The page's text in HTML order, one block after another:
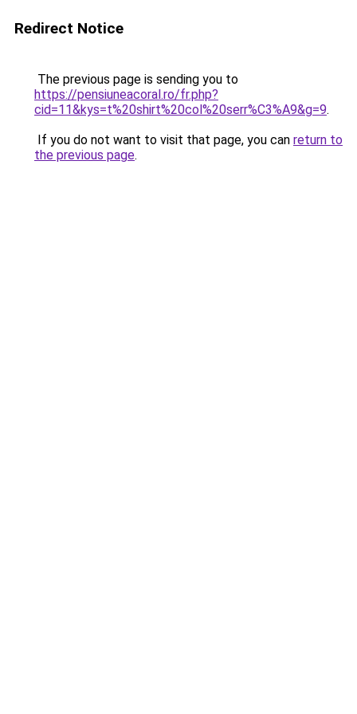
Redirect Notice
The previous page is sending you to
https://pensiuneacoral.ro/fr.php?
cid=11&kys=t%20shirt%20col%20serr%C3%A9&g=9.
If you do not want to visit that page, you can return to
the previous page.